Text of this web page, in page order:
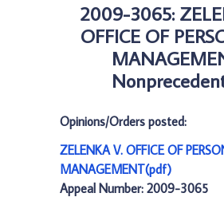
2009-3065:
OFFICE OF
Opinions/Orders posted:
ZELENKA V. OFFICE OF
MANAGEMENT(pdf)
Appeal Number: 2009-3065